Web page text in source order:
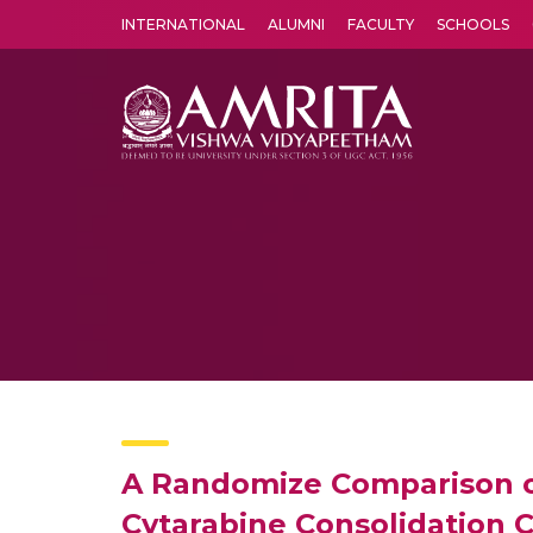
INTERNATIONAL ALUMNI FACULTY SCHOOLS
A Randomize Comparison
Cytarabine Consolidation